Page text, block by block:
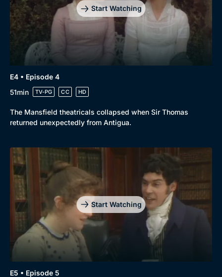
Start Watching
E4 • Episode 4
51min
TV-PG CC HD
The Mansfield theatricals collapsed when Sir Thomas
returned unexpectedly from Antigua.
Start Watching
E5 • Episode 5